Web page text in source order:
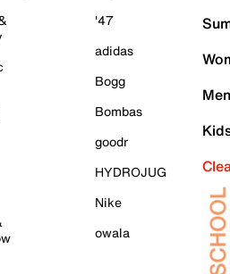
'47
adidas
Bogg
Bombas
goodr
HYDROJUG
Nike
owala